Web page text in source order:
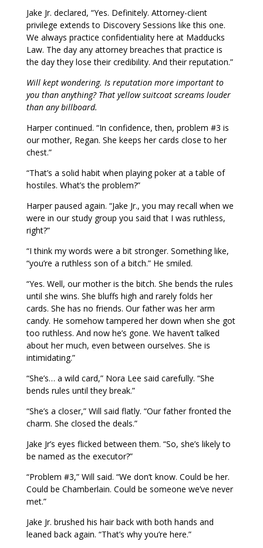
Jake Jr. declared, “Yes. Definitely. Attorney-client
privilege extends to Discovery Sessions like this one.
We always practice confidentiality here at Madducks
Law. The day any attorney breaches that practice is
the day they lose their credibility. And their reputation.”
Will kept wondering. Is reputation more important to
you than anything? That yellow suitcoat screams louder
than any billboard.
Harper continued. “In confidence, then, problem #3 is
our mother, Regan. She keeps her cards close to her
chest.”
“That’s a solid habit when playing poker at a table of
hostiles. What’s the problem?”
Harper paused again. “Jake Jr., you may recall when we
were in our study group you said that I was ruthless,
right?”
“I think my words were a bit stronger. Something like,
“you’re a ruthless son of a bitch.” He smiled.
“Yes. Well, our mother is the bitch. She bends the rules
until she wins. She bluffs high and rarely folds her
cards. She has no friends. Our father was her arm
candy. He somehow tampered her down when she got
too ruthless. And now he’s gone. We haven’t talked
about her much, even between ourselves. She is
intimidating.”
“She’s… a wild card,” Nora Lee said carefully. “She
bends rules until they break.”
“She’s a closer,” Will said flatly. “Our father fronted the
charm. She closed the deals.”
Jake Jr’s eyes flicked between them. “So, she’s likely to
be named as the executor?”
“Problem #3,” Will said. “We don’t know. Could be her.
Could be Chamberlain. Could be someone we’ve never
met.”
Jake Jr. brushed his hair back with both hands and
leaned back again. “That’s why you’re here.”